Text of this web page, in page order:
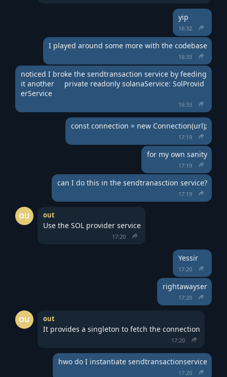
yip
16:32
I played around some more with the codebase
16:33
noticed I broke the sendtransaction service by feeding
it another     private readonly solanaService: SolProvid
erService
16:33
const connection = new Connection(url);
17:19
for my own sanity
17:19
can I do this in the sendtranasction service?
17:19
OU out
Use the SOL provider service
17:20
Yessir
17:20
rightawayser
17:20
OU out
It provides a singleton to fetch the connection
17:20
hwo do I instantiate sendtransactionservice
17:20